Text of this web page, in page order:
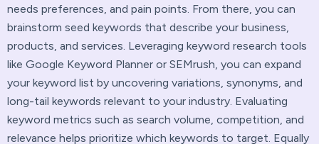
needs preferences, and pain points. From there, you can
brainstorm seed keywords that describe your business,
products, and services. Leveraging keyword research tools
like Google Keyword Planner or SEMrush, you can expand
your keyword list by uncovering variations, synonyms, and
long-tail keywords relevant to your industry. Evaluating
keyword metrics such as search volume, competition, and
relevance helps prioritize which keywords to target. Equally